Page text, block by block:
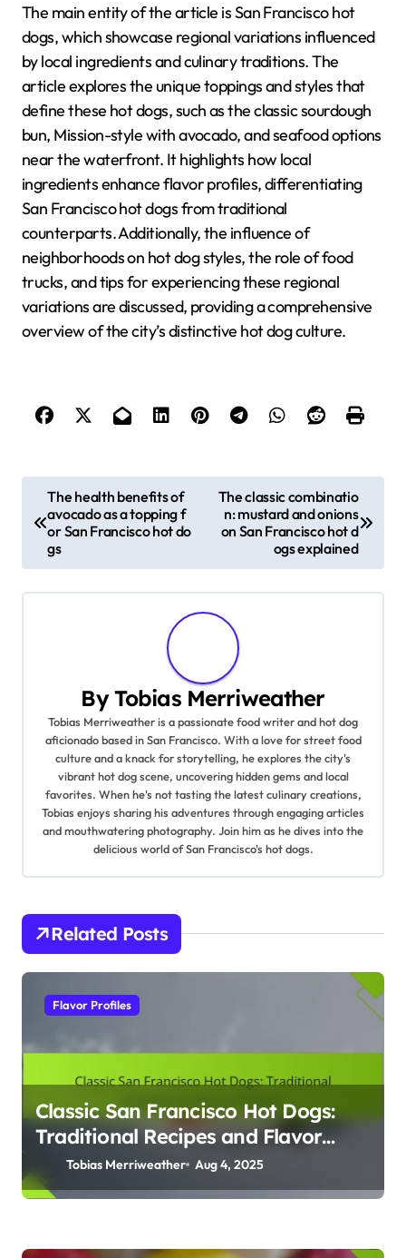
The main entity of the article is San Francisco hot
dogs, which showcase regional variations influenced
by local ingredients and culinary traditions. The
article explores the unique toppings and styles that
define these hot dogs, such as the classic sourdough
bun, Mission-style with avocado, and seafood options
near the waterfront. It highlights how local
ingredients enhance flavor profiles, differentiating
San Francisco hot dogs from traditional
counterparts. Additionally, the influence of
neighborhoods on hot dog styles, the role of food
trucks, and tips for experiencing these regional
variations are discussed, providing a comprehensive
overview of the city’s distinctive hot dog culture.
o
s
t
t
o
n
The health benefits of
avocado as a topping f
or San Francisco hot do
gs
The classic combinatio
n: mustard and onions
on San Francisco hot d
ogs explained
ByTobias Merriweather
Tobias Merriweather is a passionate food writer and hot dog
aficionado based in San Francisco. With a love for street food
culture and a knack for storytelling, he explores the city's
vibrant hot dog scene, uncovering hidden gems and local
favorites. When he's not tasting the latest culinary creations,
Tobias enjoys sharing his adventures through engaging articles
and mouthwatering photography. Join him as he dives into the
delicious world of San Francisco's hot dogs.
Related Posts
Flavor Profiles
Classic San Francisco Hot Dogs:
Traditional Recipes and Flavor
Profiles
Tobias Merriweather Aug 4, 2025